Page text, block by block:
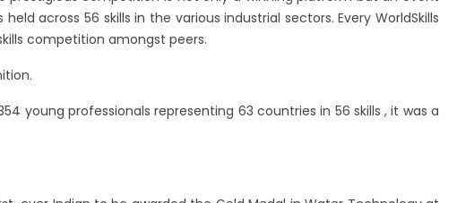
across 56 skills in the various industrial sectors. Every WorldSkills
competition amongst peers.
young professionals representing 63 countries in 56 skills , it was a